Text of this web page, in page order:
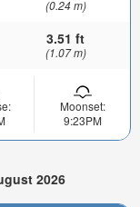
(0.24 m)
3.51 ft
(1.07 m)
Moonset:
9:23PM
2026